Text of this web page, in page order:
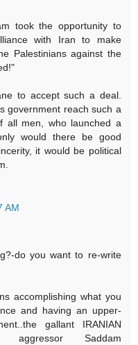
took the opportunity to
with Iran to make
Palestinians against the
to accept such a deal.
government reach such a
all men, who launched a
would there be good
it would be political
AM
do you want to re-write
accomplishing what you
and having an upper-
gallant IRANIAN
Saddam